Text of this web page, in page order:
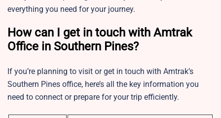
everything you need for your journey.
How can I get in touch with Amtrak
Office in Southern Pines?
If you’re planning to visit or get in touch with Amtrak’s
Southern Pines office, here’s all the key information you
need to connect or prepare for your trip efficiently.